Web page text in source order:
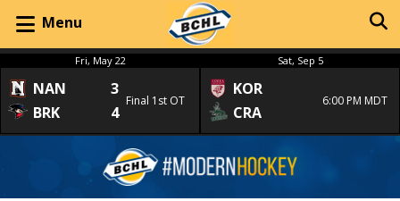
Menu
Fri, May 22
NAN
3
BRK
4
Final 1st OT
Sat, Sep 5
KOR
CRA
6:00 PM MDT